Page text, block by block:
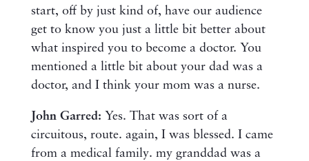
start, off by just kind of, have our audience
get to know you just a little bit better about
what inspired you to become a doctor. You
mentioned a little bit about your dad was a
doctor, and I think your mom was a nurse.
John Garred: Yes. That was sort of a
circuitous, route. again, I was blessed. I came
from a medical family. my granddad was a